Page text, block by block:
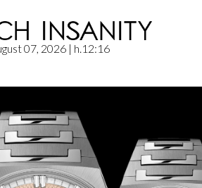
07, 2026| h.12:16